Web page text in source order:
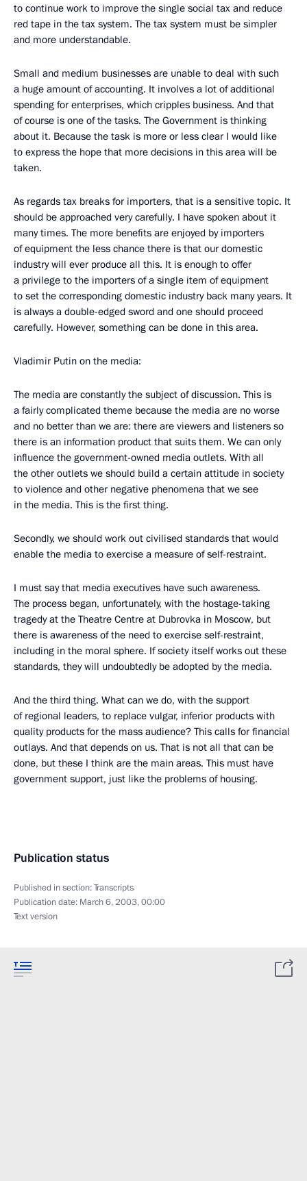
to continue work to improve the single social tax and reduce
red tape in the tax system. The tax system must be simpler
and more understandable.
Small and medium businesses are unable to deal with such
a huge amount of accounting. It involves a lot of additional
spending for enterprises, which cripples business. And that
of course is one of the tasks. The Government is thinking
about it. Because the task is more or less clear I would like
to express the hope that more decisions in this area will be
taken.
As regards tax breaks for importers, that is a sensitive topic. It
should be approached very carefully. I have spoken about it
many times. The more benefits are enjoyed by importers
of equipment the less chance there is that our domestic
industry will ever produce all this. It is enough to offer
a privilege to the importers of a single item of equipment
to set the corresponding domestic industry back many years. It
is always a double-edged sword and one should proceed
carefully. However, something can be done in this area.
Vladimir Putin on the media:
The media are constantly the subject of discussion. This is
a fairly complicated theme because the media are no worse
and no better than we are: there are viewers and listeners so
there is an information product that suits them. We can only
influence the government-owned media outlets. With all
the other outlets we should build a certain attitude in society
to violence and other negative phenomena that we see
in the media. This is the first thing.
Secondly, we should work out civilised standards that would
enable the media to exercise a measure of self-restraint.
I must say that media executives have such awareness.
The process began, unfortunately, with the hostage-taking
tragedy at the Theatre Centre at Dubrovka in Moscow, but
there is awareness of the need to exercise self-restraint,
including in the moral sphere. If society itself works out these
standards, they will undoubtedly be adopted by the media.
And the third thing. What can we do, with the support
of regional leaders, to replace vulgar, inferior products with
quality products for the mass audience? This calls for financial
outlays. And that depends on us. That is not all that can be
done, but these I think are the main areas. This must have
government support, just like the problems of housing.
Publication status
Published in section:Transcripts
Publication date: March 6, 2003, 00:00
Text version